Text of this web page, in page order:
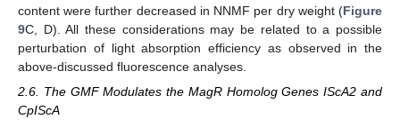
content were further decreased in NNMF per dry weight (Figure
9C, D). All these considerations may be related to a possible
perturbation of light absorption efficiency as observed in the
above-discussed fluorescence analyses.
2.6. The GMF Modulates the MagR Homolog Genes IScA2 and
CpIScA